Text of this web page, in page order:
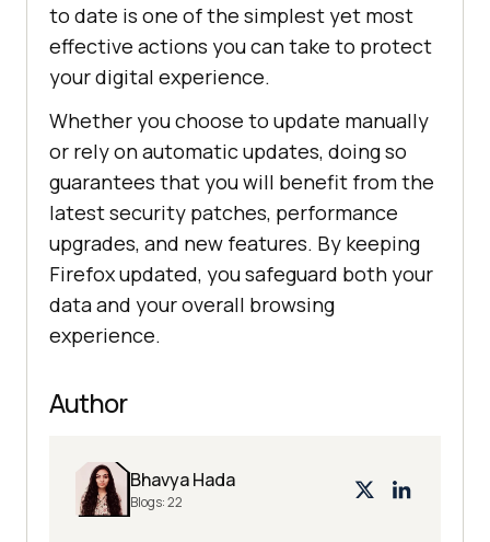
to date is one of the simplest yet most
effective actions you can take to protect
your digital experience.
Whether you choose to update manually
or rely on automatic updates, doing so
guarantees that you will benefit from the
latest security patches, performance
upgrades, and new features. By keeping
Firefox updated, you safeguard both your
data and your overall browsing
experience.
Author
Bhavya Hada
Blogs:22